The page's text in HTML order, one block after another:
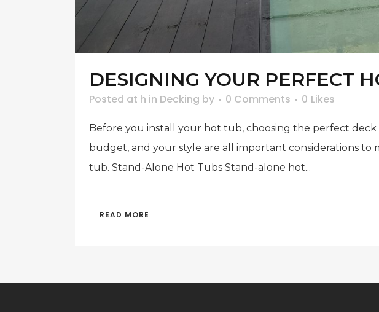
DESIGNING YOUR PERFECT
Posted at h in Decking by 0 Comments 0 Likes
Before you install your hot tub, choosing the perfect deck
budget, and your style are all important considerations
tub. Stand-Alone Hot Tubs Stand-alone hot...
READ MORE